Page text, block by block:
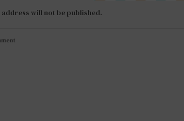
address will not be published.